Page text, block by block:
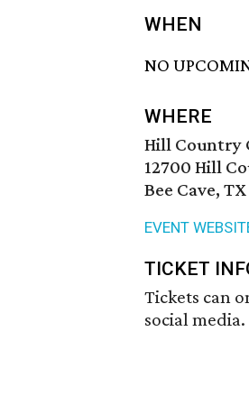
WHEN
NO
WHERE
Hill Country
12700 Hill
Bee Cave,
EVENT
TICKET
Tickets can
social media.